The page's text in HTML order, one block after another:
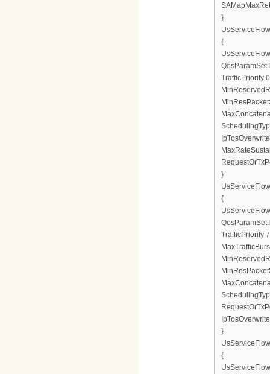
}
UsServiceFlow
{
TrafficPriority
}
UsServiceFlow
{
TrafficPriority
}
UsServiceFlow
{